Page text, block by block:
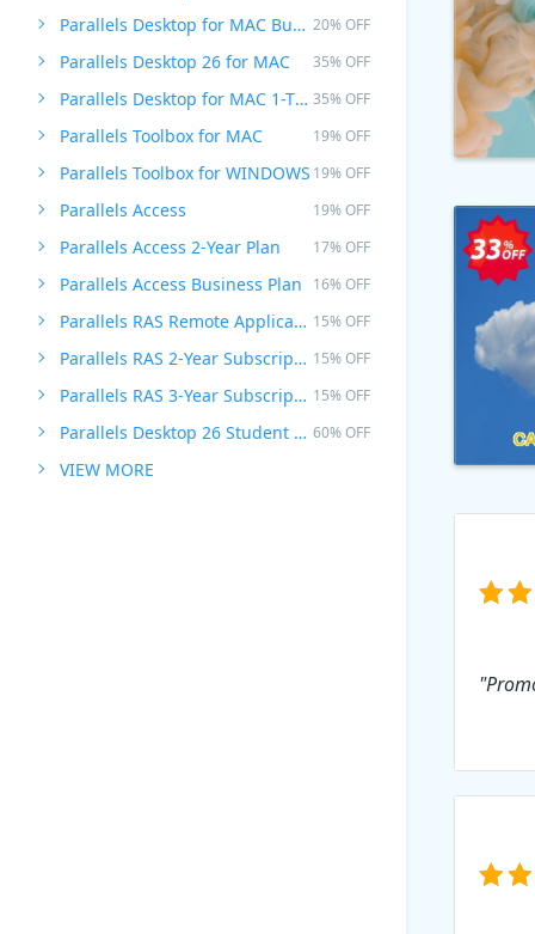
Parallels Desktop for MAC Business Edition 20% OFF
Parallels Desktop 26 for MAC 35% OFF
Parallels Desktop for MAC 1-Time Purchase 35% OFF
Parallels Toolbox for MAC 19% OFF
Parallels Toolbox for WINDOWS 19% OFF
Parallels Access 19% OFF
Parallels Access 2-Year Plan 17% OFF
Parallels Access Business Plan 16% OFF
Parallels RAS Remote Application Server 15% OFF
Parallels RAS 2-Year Subscription 15% OFF
Parallels RAS 3-Year Subscription 15% OFF
Parallels Desktop 26 Student Edition 60% OFF
VIEW MORE